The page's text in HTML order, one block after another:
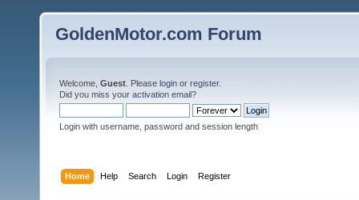
GoldenMotor.com Forum
Welcome, Guest . Please login or register.
Did you miss your activation email?
Login with username, password and session length
Home Help Search Login Register